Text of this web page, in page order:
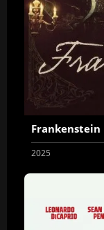
Frankenstein
2025